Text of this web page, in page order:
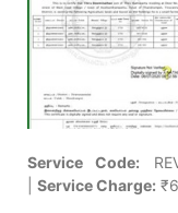
Service Code:
Service Charge: